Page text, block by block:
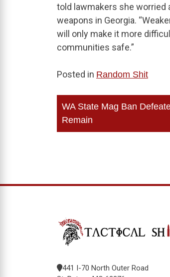
told lawmakers she worried
weapons in Georgia.
will only make it more
communities safe.”
Posted in Random Shit
Post
navigation
WA State Mag Ban
Remain
441 I-70 North Outer Road